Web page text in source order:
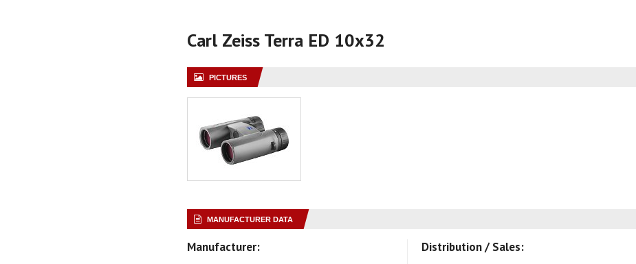
Carl Zeiss Terra ED 10x32
PICTURES
MANUFACTURER DATA
Manufacturer: Distribution / Sales: